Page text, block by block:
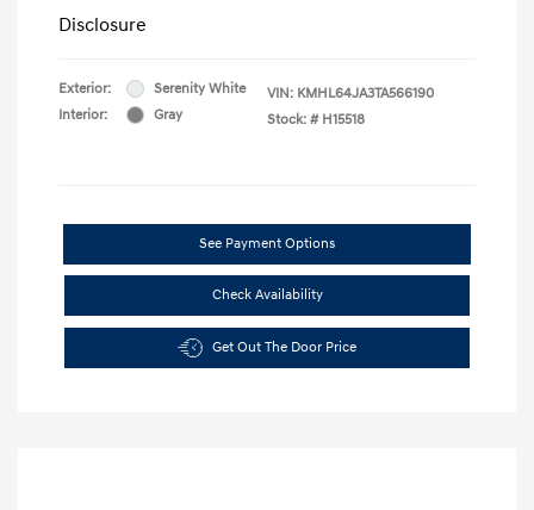
Disclosure
Exterior:
Serenity White
Interior:
Gray
VIN: KMHL64JA3TA566190
Stock: # H15518
See Payment Options
Check Availability
Get Out The Door Price